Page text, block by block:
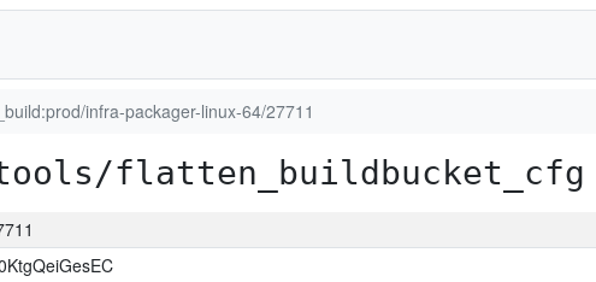
infra-packager-linux-64/27711
flatten_buildbucket_cfg